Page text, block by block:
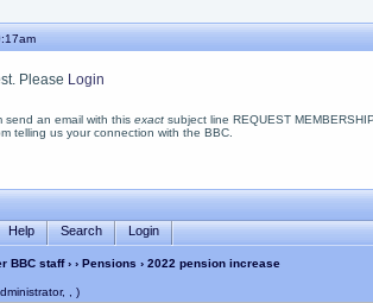
Please Login
send an email with thisexact subject line REQUEST
telling us your connection with the BBC.
Help Search Login
BBC staff››Pensions › 2022 pension increase
, )